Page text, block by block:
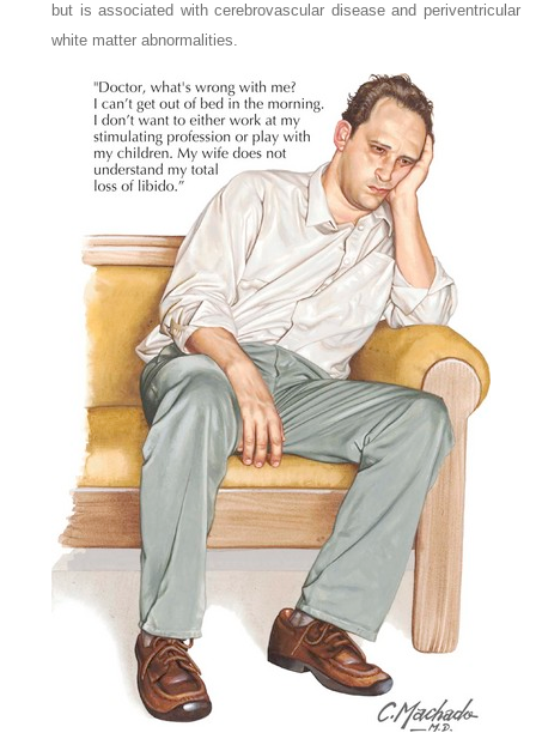
but is associated with cerebrovascular disease and periventricular
white matter abnormalities.